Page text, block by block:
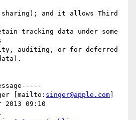
and it allows Third
tracking data under some
auditing, or for deferred
[mailto: singer@apple.com
2013 09:10